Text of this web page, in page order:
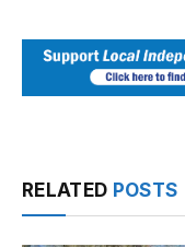
RELATED POSTS